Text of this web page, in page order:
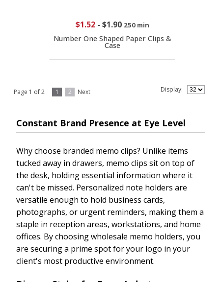
$1.52- $1.90 250 min
Number One Shaped Paper Clips &
Case
Page 1 of 2 1 2 Next Display:
Constant Brand Presence at Eye Level
Why choose branded memo clips? Unlike items
tucked away in drawers, memo clips sit on top of
the desk, holding essential information where it
can't be missed. Personalized note holders are
versatile enough to hold business cards,
photographs, or urgent reminders, making them a
staple in reception areas, workstations, and home
offices. By choosing wholesale memo holders, you
are securing a prime spot for your logo in your
client's most productive environment.